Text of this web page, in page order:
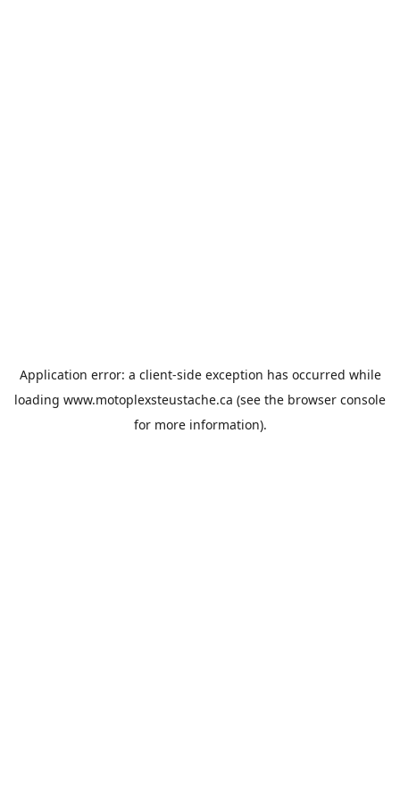
Application error: a client-side exception has occurred while
loading www.motoplexsteustache.ca (see the browser console
for more information).